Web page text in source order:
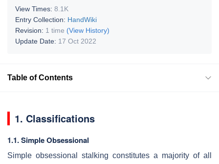
View Times: 8.1K
Entry Collection: HandWiki
Revision: 1 time (View History)
Update Date: 17 Oct 2022
Table of Contents
1. Classifications
1.1. Simple Obsessional
Simple obsessional stalking constitutes a majority of all